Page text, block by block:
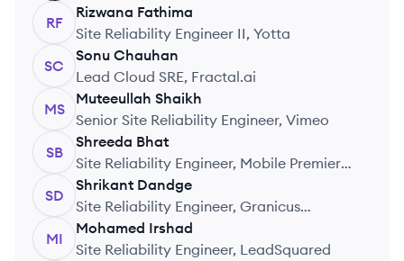
Payments
RF
Rizwana Fathima
Site Reliability Engineer II, Yotta
SC
Sonu Chauhan
Lead Cloud SRE, Fractal.ai
MS
Muteeullah Shaikh
Senior Site Reliability Engineer, Vimeo
SB
Shreeda Bhat
Site Reliability Engineer, Mobile Premier
League
SD
Shrikant Dandge
Site Reliability Engineer, Granicus
Technologies India Pvt Ltd
MI
Mohamed Irshad
Site Reliability Engineer, LeadSquared